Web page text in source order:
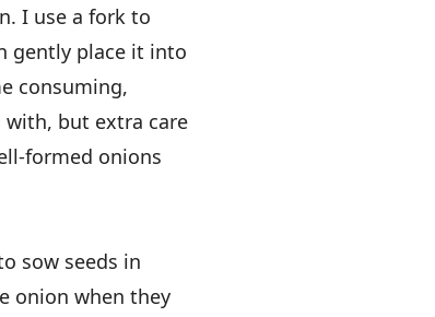
I use a fork to
gently place it into
consuming,
with, but extra care
formed onions
sow seeds in
onion when they